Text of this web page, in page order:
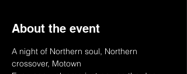
About the event
A night of Northern soul, Northern
crossover, Motown